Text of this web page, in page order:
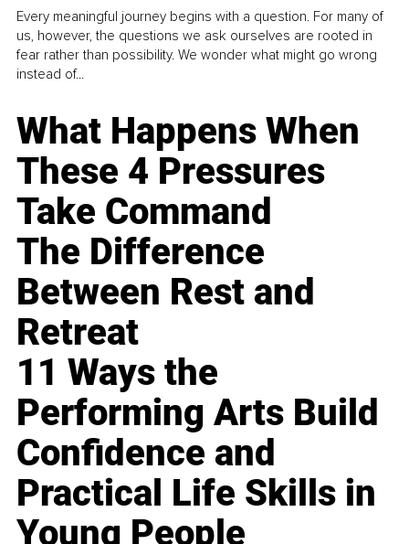
Every meaningful journey begins with a question. For many of
us, however, the questions we ask ourselves are rooted in
fear rather than possibility. We wonder what might go wrong
instead of...
What Happens When
These 4 Pressures
Take Command
The Difference
Between Rest and
Retreat
11 Ways the
Performing Arts Build
Confidence and
Practical Life Skills in
Young People